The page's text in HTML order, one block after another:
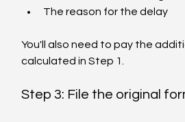
The reason for the delay
You'll also need to pay the
calculated in Step 1.
Step 3: File the original